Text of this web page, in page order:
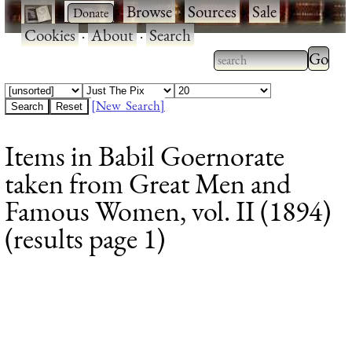
· ·Browse·Sources·Sale·
Cookies·About·Search
Type 2 or more
characters for
Type
[New Search]
Items in Babil Goernorate
taken from Great Men and
Famous Women, vol. II (1894)
(results page 1)